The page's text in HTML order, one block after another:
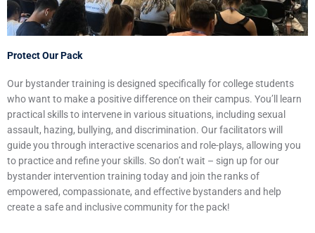
Protect Our Pack
Our bystander training is designed specifically for college students
who want to make a positive difference on their campus. You’ll learn
practical skills to intervene in various situations, including sexual
assault, hazing, bullying, and discrimination. Our facilitators will
guide you through interactive scenarios and role-plays, allowing you
to practice and refine your skills. So don’t wait – sign up for our
bystander intervention training today and join the ranks of
empowered, compassionate, and effective bystanders and help
create a safe and inclusive community for the pack!